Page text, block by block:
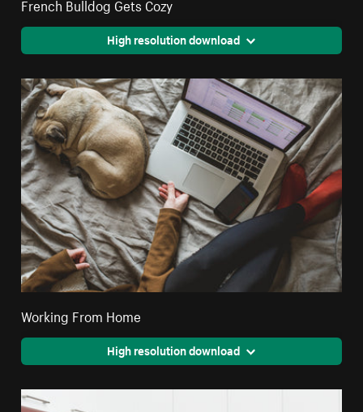
High resolution download
Working From Home
High resolution download